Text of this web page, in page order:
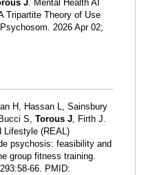
J. Mental Health AI
Tripartite Theory of Use
2026 Apr 02;
H, Hassan L, Sainsbury
S, Torous J, Firth J.
Lifestyle (REAL)
psychosis: feasibility and
group fitness training.
66. PMID: